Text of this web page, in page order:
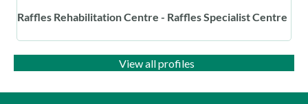
Raffles Rehabilitation Centre - Raffles Specialist Centre
View all profiles